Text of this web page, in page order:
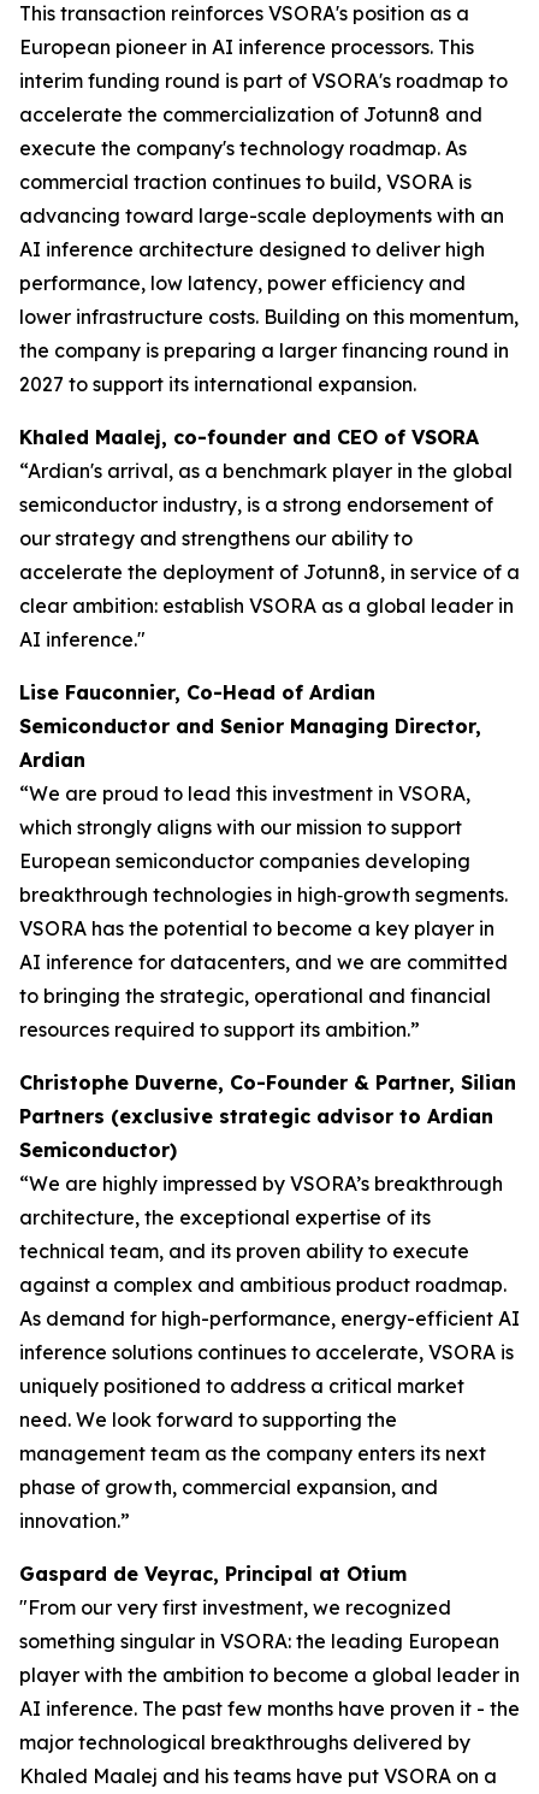
This transaction reinforces VSORA's position as a
European pioneer in AI inference processors. This
interim funding round is part of VSORA's roadmap to
accelerate the commercialization of Jotunn8 and
execute the company's technology roadmap. As
commercial traction continues to build, VSORA is
advancing toward large-scale deployments with an
AI inference architecture designed to deliver high
performance, low latency, power efficiency and
lower infrastructure costs. Building on this momentum,
the company is preparing a larger financing round in
2027 to support its international expansion.
Khaled Maalej, co-founder and CEO of VSORA
“Ardian's arrival, as a benchmark player in the global
semiconductor industry, is a strong endorsement of
our strategy and strengthens our ability to
accelerate the deployment of Jotunn8, in service of a
clear ambition: establish VSORA as a global leader in
AI inference."
Lise Fauconnier, Co-Head of Ardian
Semiconductor and Senior Managing Director,
Ardian
“We are proud to lead this investment in VSORA,
which strongly aligns with our mission to support
European semiconductor companies developing
breakthrough technologies in high‑growth segments.
VSORA has the potential to become a key player in
AI inference for datacenters, and we are committed
to bringing the strategic, operational and financial
resources required to support its ambition.”
Christophe Duverne, Co-Founder & Partner, Silian
Partners (exclusive strategic advisor to Ardian
Semiconductor)
“We are highly impressed by VSORA’s breakthrough
architecture, the exceptional expertise of its
technical team, and its proven ability to execute
against a complex and ambitious product roadmap.
As demand for high-performance, energy-efficient AI
inference solutions continues to accelerate, VSORA is
uniquely positioned to address a critical market
need. We look forward to supporting the
management team as the company enters its next
phase of growth, commercial expansion, and
innovation.”
Gaspard de Veyrac, Principal at Otium
"From our very first investment, we recognized
something singular in VSORA: the leading European
player with the ambition to become a global leader in
AI inference. The past few months have proven it - the
major technological breakthroughs delivered by
Khaled Maalej and his teams have put VSORA on a